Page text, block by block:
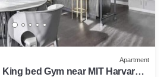
Apartment
bed Gym near MIT Harvard